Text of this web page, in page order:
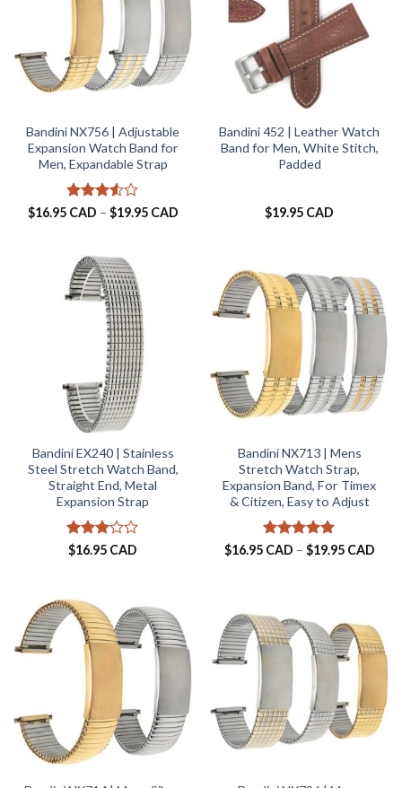
Bandini NX756 | Adjustable
Expansion Watch Band for
Men, Expandable Strap
Rated
$16.95 CAD – $19.95 CADPrice
Bandini 452 | Leather Watch
Band for Men, White Stitch,
Padded
$19.95 CAD
Bandini EX240 | Stainless
Steel Stretch Watch Band,
Straight End, Metal
Expansion Strap
Rated
$16.95 CAD
Bandini NX713 | Mens
Stretch Watch Strap,
Expansion Band, For Timex
& Citizen, Easy to Adjust
Rated 5
$16.95 CAD – $19.95 CAD